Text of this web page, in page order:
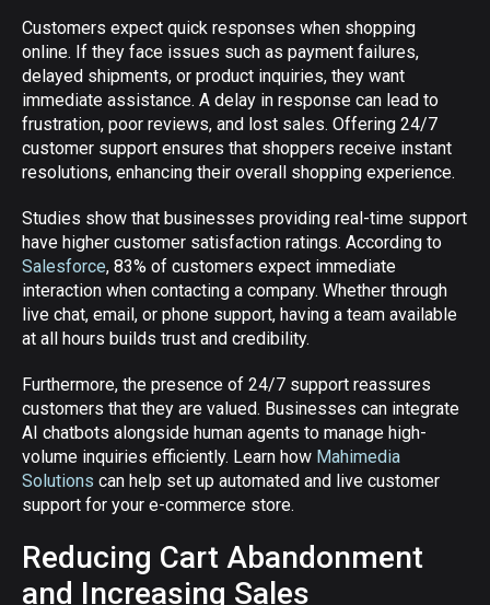
Customers expect quick responses when shopping
online. If they face issues such as payment failures,
delayed shipments, or product inquiries, they want
immediate assistance. A delay in response can lead to
frustration, poor reviews, and lost sales. Offering 24/7
customer support ensures that shoppers receive instant
resolutions, enhancing their overall shopping experience.
Studies show that businesses providing real-time support
have higher customer satisfaction ratings. According to
Salesforce, 83% of customers expect immediate
interaction when contacting a company. Whether through
live chat, email, or phone support, having a team available
at all hours builds trust and credibility.
Furthermore, the presence of 24/7 support reassures
customers that they are valued. Businesses can integrate
AI chatbots alongside human agents to manage high-
volume inquiries efficiently. Learn how Mahimedia
Solutions can help set up automated and live customer
support for your e-commerce store.
Reducing Cart Abandonment
and Increasing Sales